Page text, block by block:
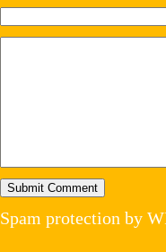
Spam protection by